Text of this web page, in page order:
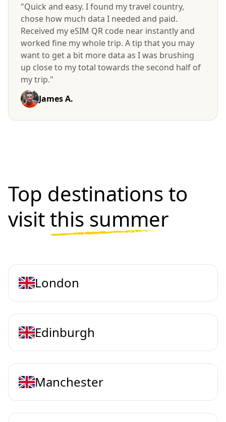
"Quick and easy. I found my travel country,
chose how much data I needed and paid.
Received my eSIM QR code near instantly and
worked fine my whole trip. A tip that you may
want to get a bit more data as I was brushing
up close to my total towards the second half of
my trip."
James A.
Top destinations to
visitthis summer
London
Edinburgh
Manchester